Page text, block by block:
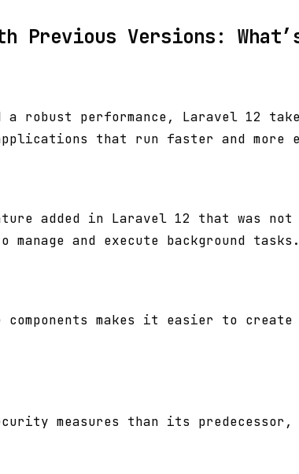
Previous Versions: What’s
a robust performance, Laravel 12
that run faster and
added in Laravel 12 that was
and execute background tasks.
makes it easier to
measures than its